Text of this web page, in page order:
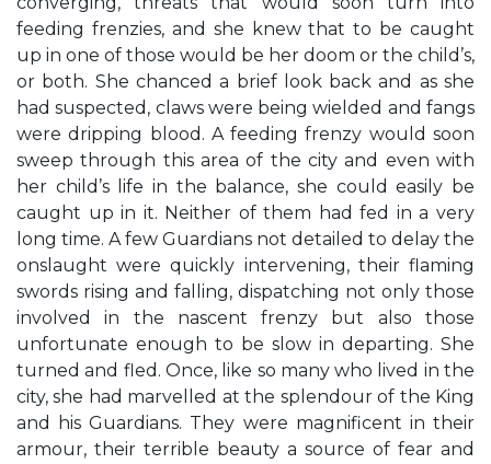
feeding frenzies, and she knew that to be caught
up in one of those would be her doom or the child’s,
or both. She chanced a brief look back and as she
had suspected, claws were being wielded and fangs
were dripping blood. A feeding frenzy would soon
sweep through this area of the city and even with
her child’s life in the balance, she could easily be
caught up in it. Neither of them had fed in a very
long time. A few Guardians not detailed to delay the
onslaught were quickly intervening, their flaming
swords rising and falling, dispatching not only those
involved in the nascent frenzy but also those
unfortunate enough to be slow in departing. She
turned and fled. Once, like so many who lived in the
city, she had marvelled at the splendour of the King
and his Guardians. They were magnificent in their
armour, their terrible beauty a source of fear and